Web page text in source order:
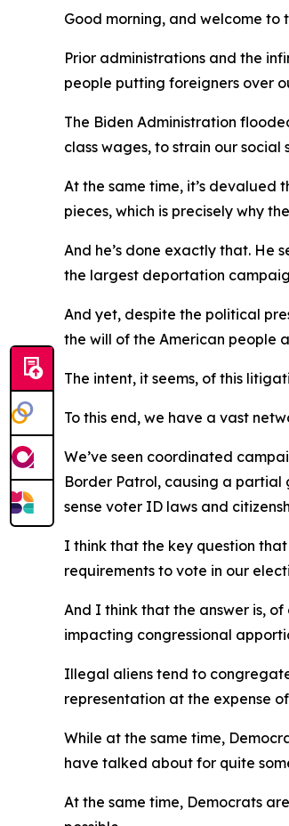
Good morning, and welcome to
Prior administrations and the
people putting foreigners over
The Biden Administration
class wages, to strain our
At the same time, it’s devalued
pieces, which is precisely why
And he’s done exactly that. He
the largest deportation
And yet, despite the political
the will of the American people
The intent, it seems, of this
To this end, we have a vast
We’ve seen coordinated
Border Patrol, causing a partial
sense voter ID laws and
I think that the key question that
requirements to vote in our
And I think that the answer is,
impacting congressional
Illegal aliens tend to
representation at the expense
While at the same time,
have talked about for quite
At the same time, Democrats